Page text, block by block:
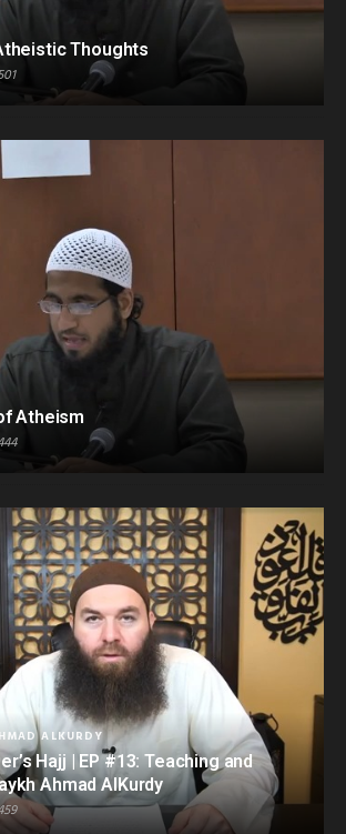
Thoughts
Atheism
ALKURDY
Hajj | EP #13: Teaching and
Ahmad AlKurdy